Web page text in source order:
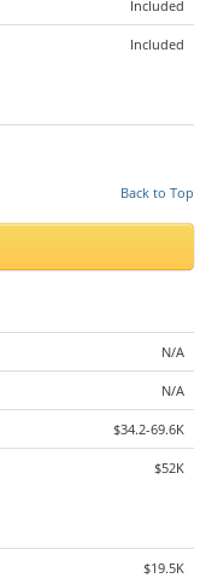
Included
Included
Back to Top
N/A
N/A
$34.2-69.6K
$52K
$19.5K